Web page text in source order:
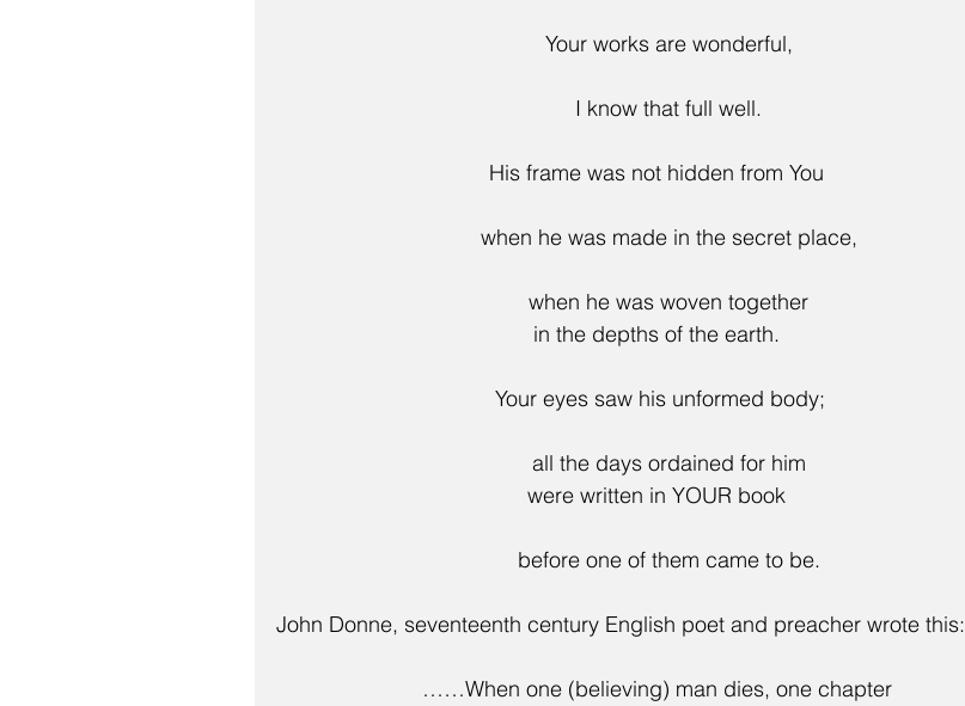
    Your works are wonderful,
    I know that full well.
His frame was not hidden from You
    when he was made in the secret place,
    when he was woven together
in the depths of the earth.
Your eyes saw his unformed body;
    all the days ordained for him
were written in YOUR book
    before one of them came to be.
John Donne, seventeenth century English poet and preacher wrote this:
……When one (believing) man dies, one chapter